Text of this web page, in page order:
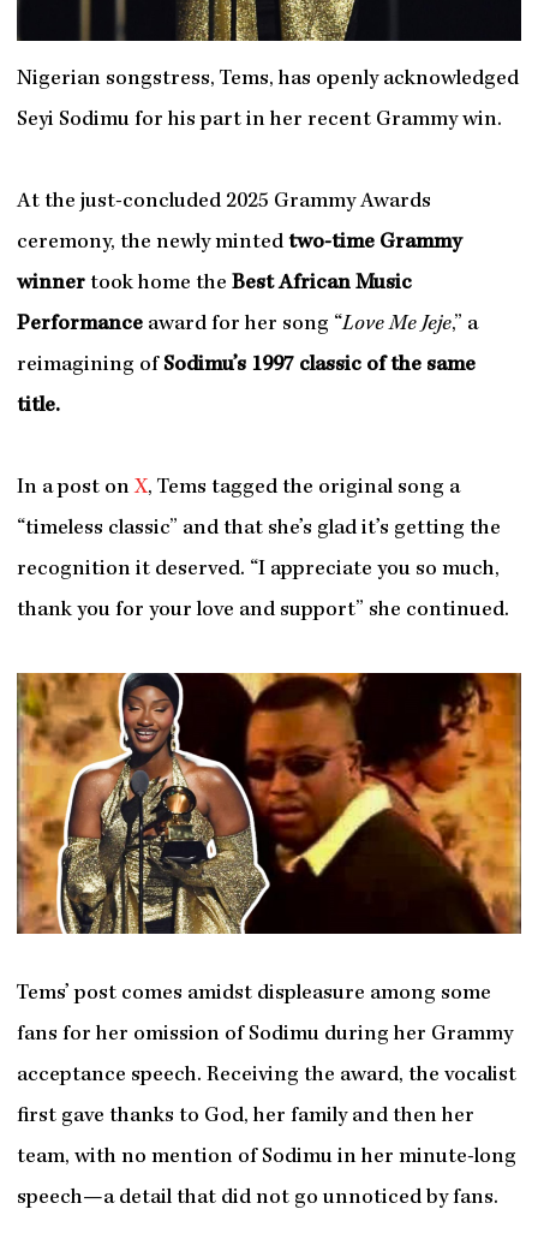
Nigerian songstress, Tems, has openly acknowledged
Seyi Sodimu for his part in her recent Grammy win.
At the just-concluded 2025 Grammy Awards
ceremony, the newly mintedtwo-time Grammy
winnertook home the Best African Music
Performanceaward for her song “Love Me Jeje,” a
reimagining ofSodimu’s 1997 classic of the same
title.
In a post onX, Tems tagged the original song a
“timeless classic” and that she’s glad it’s getting the
recognition it deserved. “I appreciate you so much,
thank you for your love and support” she continued.
Tems’ post comes amidst displeasure among some
fans for her omission of Sodimu during her Grammy
acceptance speech. Receiving the award, the vocalist
first gave thanks to God, her family and then her
team, with no mention of Sodimu in her minute-long
speech—a detail that did not go unnoticed by fans.